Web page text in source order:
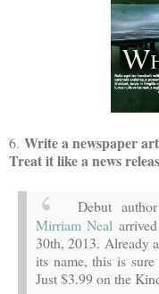
6. Write a newspaper
Treat it like a news
Debut
Mirriam Neal
30th, 2013. Already
its name, this is
Just $3.99 on the